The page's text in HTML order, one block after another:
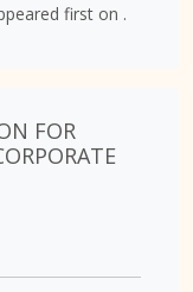
first on .
FOR